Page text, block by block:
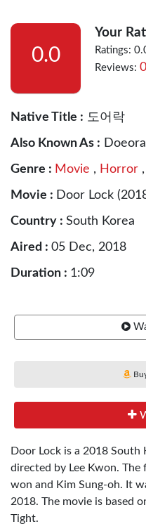
0.0
Your
Ratings:
Reviews:
Native Title : 도어락
Also Known As :
Genre : Movie , Horror ,
Movie : Door Lock
Country : South Korea
Aired : 05 Dec, 2018
Duration : 1:09
Door Lock is a 2018
directed by Lee Kwon. The
won and Kim Sung-oh. It
2018. The movie is based
Tight.